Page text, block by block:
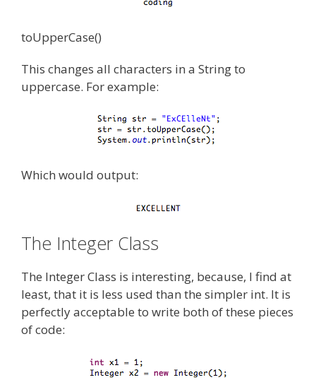
toUpperCase()
This changes all characters in a String to
uppercase. For example:
Which would output:
The Integer Class
The Integer Class is interesting, because, I find at
least, that it is less used than the simpler int. It is
perfectly acceptable to write both of these pieces
of code: